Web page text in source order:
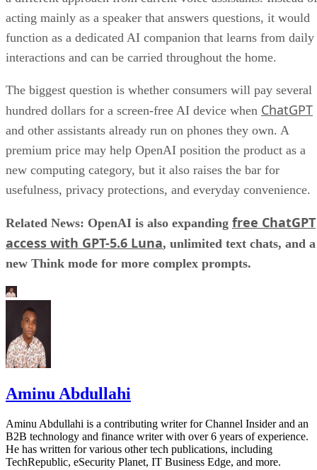
acting mainly as a speaker that answers questions, it would
function as a dedicated AI companion that learns from daily
interactions and can be carried throughout the home.
The biggest question is whether consumers will pay several
hundred dollars for a screen-free AI device when ChatGPT
and other assistants already run on phones they own. A
premium price may help OpenAI position the product as a
new computing category, but it also raises the bar for
usefulness, privacy protections, and everyday convenience.
Related News: OpenAI is also expanding free ChatGPT
access with GPT-5.6 Luna, unlimited text chats, and a
new Think mode for more complex prompts.
Aminu Abdullahi
Aminu Abdullahi is a contributing writer for Channel Insider and an
B2B technology and finance writer with over 6 years of experience.
He has written for various other tech publications, including
TechRepublic, eSecurity Planet, IT Business Edge, and more.